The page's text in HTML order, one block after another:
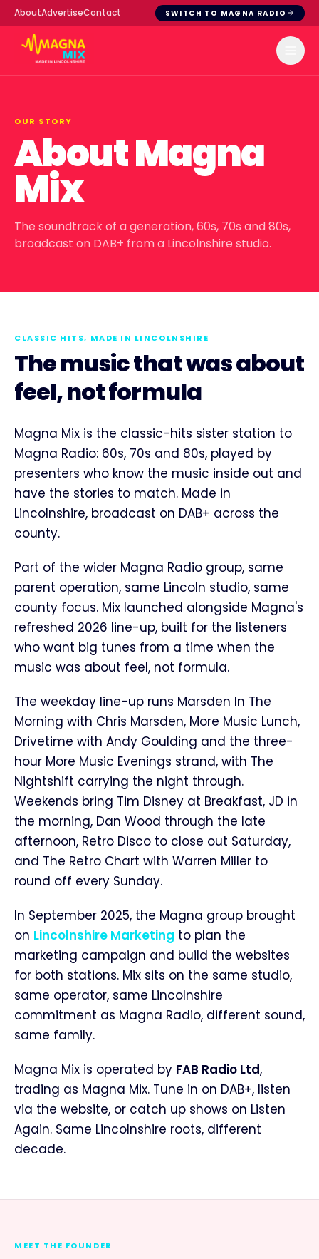
AboutAdvertiseContact SWITCH TO MAGNA RADIO
OUR STORY
About Magna
Mix
The soundtrack of a generation, 60s, 70s and 80s,
broadcast on DAB+ from a Lincolnshire studio.
CLASSIC HITS, MADE IN LINCOLNSHIRE
The music that was about
feel, not formula
Magna Mix is the classic-hits sister station to
Magna Radio: 60s, 70s and 80s, played by
presenters who know the music inside out and
have the stories to match. Made in
Lincolnshire, broadcast on DAB+ across the
county.
Part of the wider Magna Radio group, same
parent operation, same Lincoln studio, same
county focus. Mix launched alongside Magna's
refreshed 2026 line-up, built for the listeners
who want big tunes from a time when the
music was about feel, not formula.
The weekday line-up runs Marsden In The
Morning with Chris Marsden, More Music Lunch,
Drivetime with Andy Goulding and the three-
hour More Music Evenings strand, with The
Nightshift carrying the night through.
Weekends bring Tim Disney at Breakfast, JD in
the morning, Dan Wood through the late
afternoon, Retro Disco to close out Saturday,
and The Retro Chart with Warren Miller to
round off every Sunday.
In September 2025, the Magna group brought
on Lincolnshire Marketing to plan the
marketing campaign and build the websites
for both stations. Mix sits on the same studio,
same operator, same Lincolnshire
commitment as Magna Radio, different sound,
same family.
Magna Mix is operated by FAB Radio Ltd,
trading as Magna Mix. Tune in on DAB+, listen
via the website, or catch up shows on Listen
Again. Same Lincolnshire roots, different
decade.
MEET THE FOUNDER